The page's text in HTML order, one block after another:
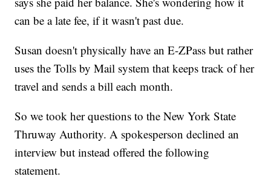
can be a late fee, if it wasn't past due.
Susan doesn't physically have an E-ZPass but rather
uses the Tolls by Mail system that keeps track of her
travel and sends a bill each month.
So we took her questions to the New York State
Thruway Authority. A spokesperson declined an
interview but instead offered the following
statement.